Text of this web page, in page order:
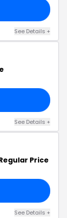
See Details +
See Details +
Price
See Details +